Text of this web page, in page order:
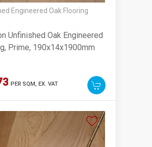
Engineered Oak Flooring
Unfinished Oak Engineered
Prime, 190x14x1900mm
PER SQM, EX. VAT